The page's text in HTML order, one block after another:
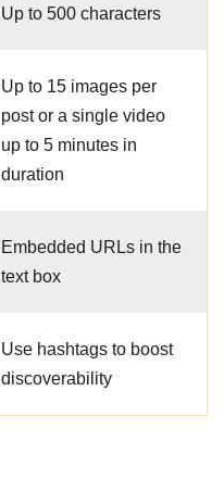
Up to 500 characters
Up to 15 images per
post or a single video
up to 5 minutes in
duration
Embedded URLs in the
text box
Use hashtags to boost
discoverability